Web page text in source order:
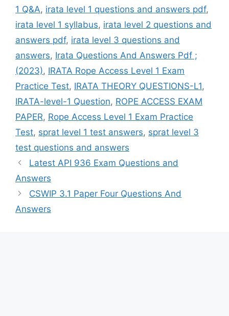
1 Q&A, irata level 1 questions and answers pdf,
irata level 1 syllabus, irata level 2 questions and
answers pdf, irata level 3 questions and
answers, Irata Questions And Answers Pdf ;
(2023), IRATA Rope Access Level 1 Exam
Practice Test, IRATA THEORY QUESTIONS-L1,
IRATA-level-1 Question, ROPE ACCESS EXAM
PAPER, Rope Access Level 1 Exam Practice
Test, sprat level 1 test answers, sprat level 3
test questions and answers
Latest API 936 Exam Questions and
Answers
CSWIP 3.1 Paper Four Questions And
Answers